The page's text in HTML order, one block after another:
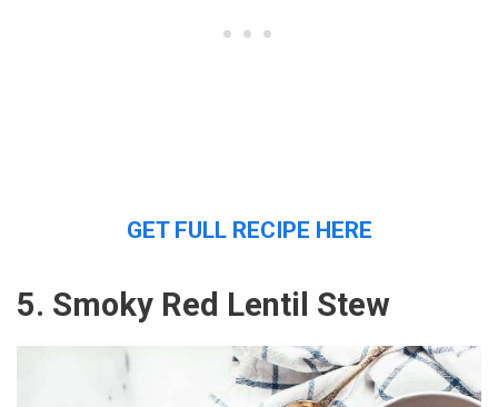
GET FULL RECIPE HERE
5. Smoky Red Lentil Stew